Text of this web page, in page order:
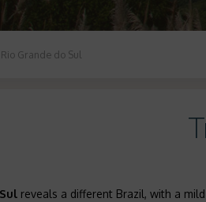
Rio Grande do Sul
reveals a different Brazil, with a